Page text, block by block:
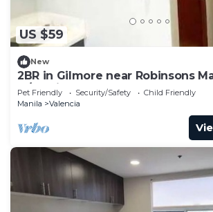
US $59
New
2BR in Gilmore near Robinsons
w/Parking
Pet Friendly Security/Safety
Child Friendly
Manila
Valencia